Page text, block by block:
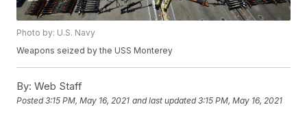
Photo by: U.S. Navy
Weapons seized by the USS Monterey
By: Web Staff
Posted3:15 PM, May 16, 2021 and last updated 3:15 PM, May 16, 2021